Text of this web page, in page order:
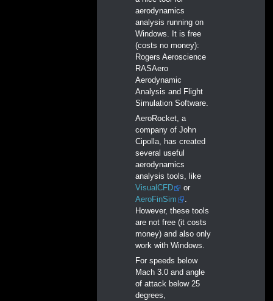
aerodynamics
analysis running on
Windows. It is free
(costs no money):
Rogers Aeroscience
RASAero
Aerodynamic
Analysis and Flight
Simulation Software.
AeroRocket, a
company of John
Cipolla, has created
several useful
aerodynamics
analysis tools, like
VisualCFD
or
AeroFinSim
.
However, these tools
are not free (it costs
money) and also only
work with Windows.
For speeds below
Mach 3.0 and angle
of attack below 25
degrees,